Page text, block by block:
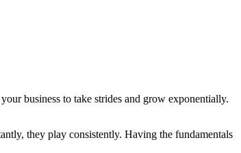
business to take strides and grow exponentially.
they play consistently. Having the fundamentals